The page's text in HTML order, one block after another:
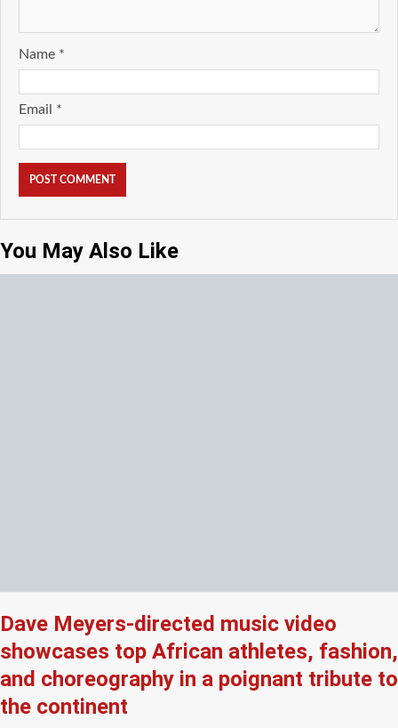
Name *
Email *
You May Also Like
Dave Meyers-directed music video
showcases top African athletes, fashion,
and choreography in a poignant tribute to
the continent